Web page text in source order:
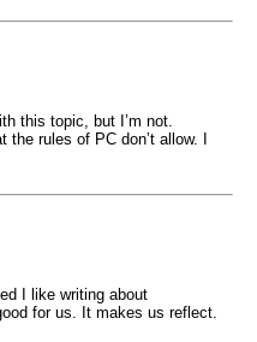
this topic, but I’m not.
rules of PC don’t allow. I
I like writing about
for us. It makes us reflect.